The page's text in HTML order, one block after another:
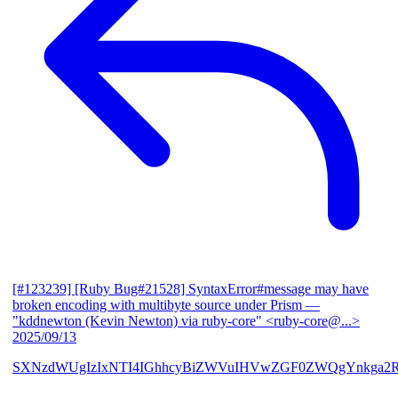
[#123239] [Ruby Bug#21528] SyntaxError#message may have
broken encoding with multibyte source under Prism —
"kddnewton (Kevin Newton) via ruby-core" <ruby-core@...>
2025/09/13